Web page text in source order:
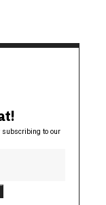
subscribing to our